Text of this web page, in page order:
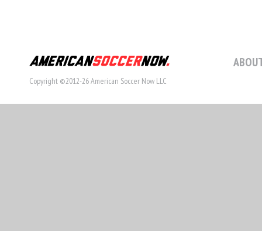
Copyright ©2012-26 American Soccer Now LLC